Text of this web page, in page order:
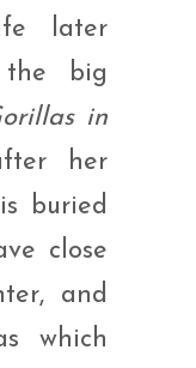
later
the big
in
her
buried
close
and
which